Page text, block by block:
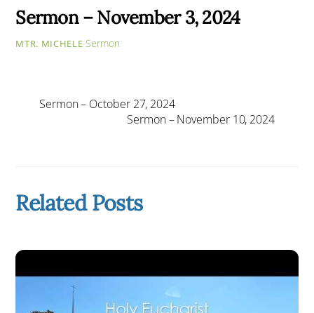
Sermon – November 3, 2024
MTR. MICHELE Sermon
Sermon – October 27, 2024
Sermon – November 10, 2024
Related Posts